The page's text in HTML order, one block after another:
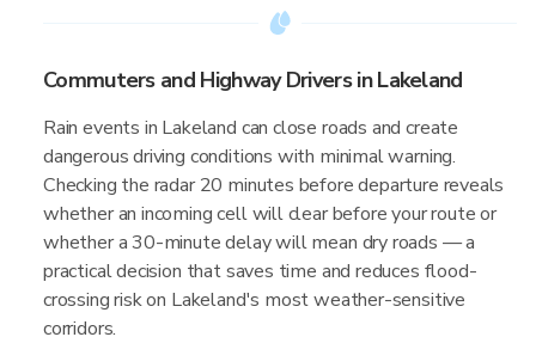
Commuters and Highway Drivers in Lakeland
Rain events in Lakeland can close roads and create
dangerous driving conditions with minimal warning.
Checking the radar 20 minutes before departure reveals
whether an incoming cell will clear before your route or
whether a 30-minute delay will mean dry roads — a
practical decision that saves time and reduces flood-
crossing risk on Lakeland's most weather-sensitive
corridors.